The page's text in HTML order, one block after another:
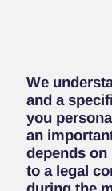
We
and a
you
an
depends on
to a legal